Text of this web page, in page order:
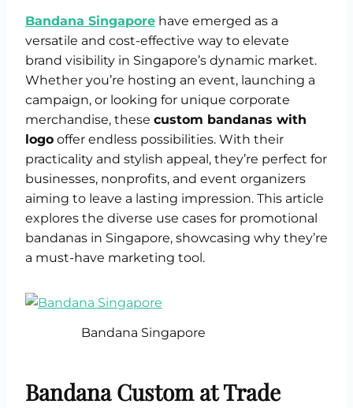
Bandana Singapore have emerged as a
versatile and cost-effective way to elevate
brand visibility in Singapore’s dynamic market.
Whether you’re hosting an event, launching a
campaign, or looking for unique corporate
merchandise, these custom bandanas with
logo offer endless possibilities. With their
practicality and stylish appeal, they’re perfect for
businesses, nonprofits, and event organizers
aiming to leave a lasting impression. This article
explores the diverse use cases for promotional
bandanas in Singapore, showcasing why they’re
a must-have marketing tool.
Bandana Singapore
Bandana Custom at Trade